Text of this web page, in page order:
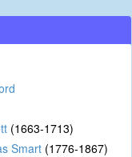
(1663-1713)
Smart (1776-1867)